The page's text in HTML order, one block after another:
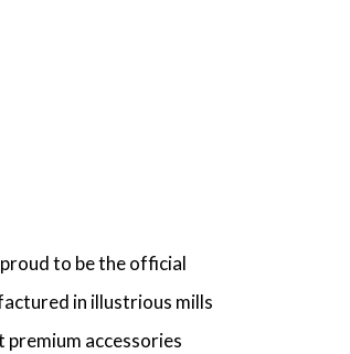
to be the official
in illustrious mills
premium accessories